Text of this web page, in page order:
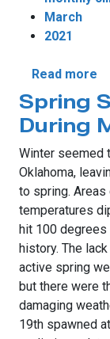
March
2021
Read more
Spring
During
Winter seemed
Oklahoma,
to spring.
temperatures
hit 100
history. The
active spring
but there were
damaging
19th spawned